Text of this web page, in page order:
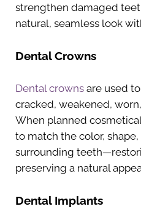
strengthen damaged
natural, seamless look
Dental Crowns
Dental crownsare used
cracked, weakened,
When planned
to match the color,
surrounding
preserving a natural
Dental Implants